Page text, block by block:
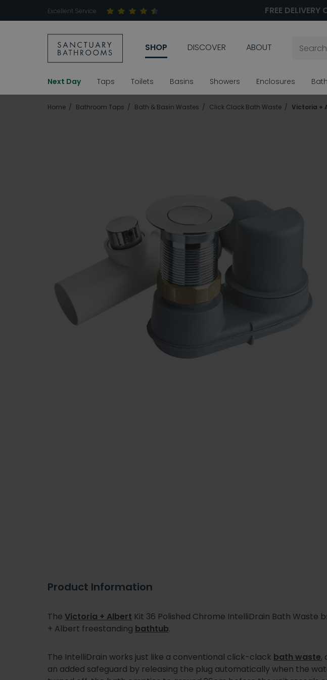
Excellent Service FREE
SHOP DISCOVER ABOUT
Next Day Taps Toilets Basins Showers Enclosures
Home Bathroom Taps Bath & Basin Wastes Click Clack Bath Waste Victoria +
Product Information
The Victoria + Albert Kit 36 Polished Chrome IntelliDrain Bath
+ Albert freestanding bathtub.
The IntelliDrain works just like a conventional click-clack bath waste,
an added safeguard by releasing the plug automatically when the